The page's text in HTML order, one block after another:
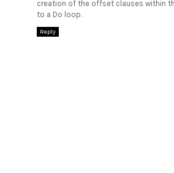
creation of the offset clauses within
to a Do loop.
Reply